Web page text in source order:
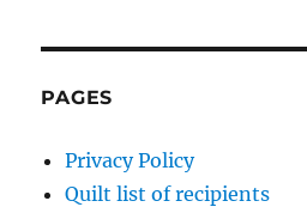
PAGES
Privacy Policy
Quilt list of recipients